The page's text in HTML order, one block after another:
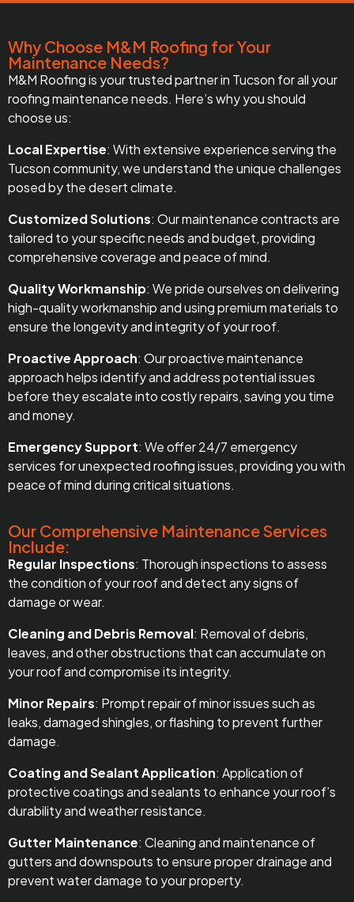
Why Choose M&M Roofing for Your
Maintenance Needs?
M&M Roofing is your trusted partner in Tucson for all your
roofing maintenance needs. Here’s why you should
choose us:
Local Expertise: With extensive experience serving the
Tucson community, we understand the unique challenges
posed by the desert climate.
Customized Solutions: Our maintenance contracts are
tailored to your specific needs and budget, providing
comprehensive coverage and peace of mind.
Quality Workmanship: We pride ourselves on delivering
high-quality workmanship and using premium materials to
ensure the longevity and integrity of your roof.
Proactive Approach: Our proactive maintenance
approach helps identify and address potential issues
before they escalate into costly repairs, saving you time
and money.
Emergency Support: We offer 24/7 emergency
services for unexpected roofing issues, providing you with
peace of mind during critical situations.
Our Comprehensive Maintenance Services
Include:
Regular Inspections: Thorough inspections to assess
the condition of your roof and detect any signs of
damage or wear.
Cleaning and Debris Removal: Removal of debris,
leaves, and other obstructions that can accumulate on
your roof and compromise its integrity.
Minor Repairs: Prompt repair of minor issues such as
leaks, damaged shingles, or flashing to prevent further
damage.
Coating and Sealant Application: Application of
protective coatings and sealants to enhance your roof’s
durability and weather resistance.
Gutter Maintenance: Cleaning and maintenance of
gutters and downspouts to ensure proper drainage and
prevent water damage to your property.